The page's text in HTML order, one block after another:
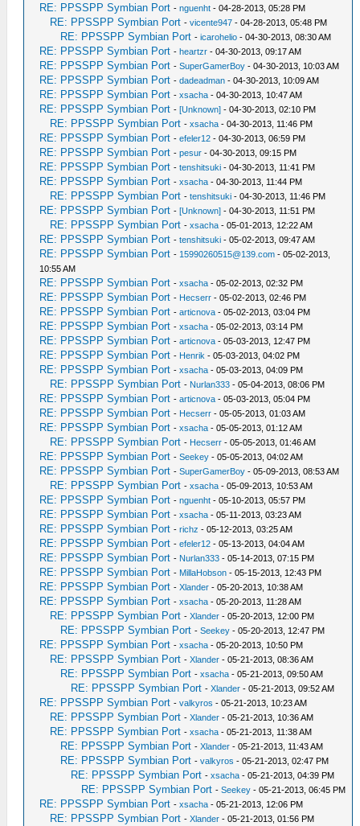
RE: PPSSPP Symbian Port -nguenht - 04-28-2013, 05:28 PM
RE: PPSSPP Symbian Port -vicente947 - 04-28-2013, 05:48 PM
RE: PPSSPP Symbian Port -icarohelio - 04-30-2013, 08:30 AM
RE: PPSSPP Symbian Port -heartzr - 04-30-2013, 09:17 AM
RE: PPSSPP Symbian Port -SuperGamerBoy - 04-30-2013, 10:03 AM
RE: PPSSPP Symbian Port -dadeadman - 04-30-2013, 10:09 AM
RE: PPSSPP Symbian Port -xsacha - 04-30-2013, 10:47 AM
RE: PPSSPP Symbian Port -[Unknown] - 04-30-2013, 02:10 PM
RE: PPSSPP Symbian Port -xsacha - 04-30-2013, 11:46 PM
RE: PPSSPP Symbian Port -efeler12 - 04-30-2013, 06:59 PM
RE: PPSSPP Symbian Port -pesur - 04-30-2013, 09:15 PM
RE: PPSSPP Symbian Port -tenshitsuki - 04-30-2013, 11:41 PM
RE: PPSSPP Symbian Port -xsacha - 04-30-2013, 11:44 PM
RE: PPSSPP Symbian Port -tenshitsuki - 04-30-2013, 11:46 PM
RE: PPSSPP Symbian Port -[Unknown] - 04-30-2013, 11:51 PM
RE: PPSSPP Symbian Port -xsacha - 05-01-2013, 12:22 AM
RE: PPSSPP Symbian Port -tenshitsuki - 05-02-2013, 09:47 AM
RE: PPSSPP Symbian Port - 15990260515@139.com - 05-02-2013,
10:55 AM
RE: PPSSPP Symbian Port -xsacha - 05-02-2013, 02:32 PM
RE: PPSSPP Symbian Port - Hecserr - 05-02-2013, 02:46 PM
RE: PPSSPP Symbian Port -articnova - 05-02-2013, 03:04 PM
RE: PPSSPP Symbian Port -xsacha - 05-02-2013, 03:14 PM
RE: PPSSPP Symbian Port -articnova - 05-03-2013, 12:47 PM
RE: PPSSPP Symbian Port - Henrik - 05-03-2013, 04:02 PM
RE: PPSSPP Symbian Port -xsacha - 05-03-2013, 04:09 PM
RE: PPSSPP Symbian Port - Nurlan333 - 05-04-2013, 08:06 PM
RE: PPSSPP Symbian Port -articnova - 05-03-2013, 05:04 PM
RE: PPSSPP Symbian Port - Hecserr - 05-05-2013, 01:03 AM
RE: PPSSPP Symbian Port -xsacha - 05-05-2013, 01:12 AM
RE: PPSSPP Symbian Port - Hecserr - 05-05-2013, 01:46 AM
RE: PPSSPP Symbian Port -Seekey - 05-05-2013, 04:02 AM
RE: PPSSPP Symbian Port -SuperGamerBoy - 05-09-2013, 08:53 AM
RE: PPSSPP Symbian Port -xsacha - 05-09-2013, 10:53 AM
RE: PPSSPP Symbian Port -nguenht - 05-10-2013, 05:57 PM
RE: PPSSPP Symbian Port -xsacha - 05-11-2013, 03:23 AM
RE: PPSSPP Symbian Port -richz - 05-12-2013, 03:25 AM
RE: PPSSPP Symbian Port -efeler12 - 05-13-2013, 04:04 AM
RE: PPSSPP Symbian Port - Nurlan333 - 05-14-2013, 07:15 PM
RE: PPSSPP Symbian Port - MillaHobson - 05-15-2013, 12:43 PM
RE: PPSSPP Symbian Port -Xlander - 05-20-2013, 10:38 AM
RE: PPSSPP Symbian Port -xsacha - 05-20-2013, 11:28 AM
RE: PPSSPP Symbian Port -Xlander - 05-20-2013, 12:00 PM
RE: PPSSPP Symbian Port -Seekey - 05-20-2013, 12:47 PM
RE: PPSSPP Symbian Port -xsacha - 05-20-2013, 10:50 PM
RE: PPSSPP Symbian Port -Xlander - 05-21-2013, 08:36 AM
RE: PPSSPP Symbian Port -xsacha - 05-21-2013, 09:50 AM
RE: PPSSPP Symbian Port -Xlander - 05-21-2013, 09:52 AM
RE: PPSSPP Symbian Port -valkyros - 05-21-2013, 10:23 AM
RE: PPSSPP Symbian Port -Xlander - 05-21-2013, 10:36 AM
RE: PPSSPP Symbian Port -xsacha - 05-21-2013, 11:38 AM
RE: PPSSPP Symbian Port -Xlander - 05-21-2013, 11:43 AM
RE: PPSSPP Symbian Port -valkyros - 05-21-2013, 02:47 PM
RE: PPSSPP Symbian Port -xsacha - 05-21-2013, 04:39 PM
RE: PPSSPP Symbian Port -Seekey - 05-21-2013, 06:45 PM
RE: PPSSPP Symbian Port -xsacha - 05-21-2013, 12:06 PM
RE: PPSSPP Symbian Port -Xlander - 05-21-2013, 01:56 PM